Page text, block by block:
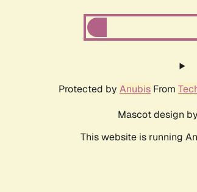
Protected by Anubis From
Mascot design by
This website is running